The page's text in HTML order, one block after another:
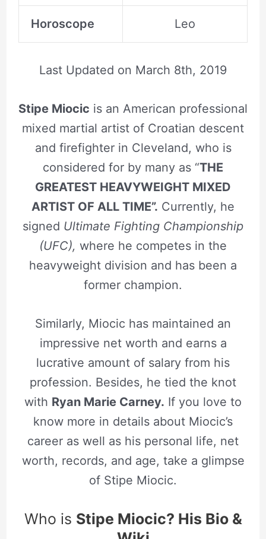
Horoscope Leo
Last Updated on March 8th, 2019
Stipe Miocic is an American professional
mixed martial artist of Croatian descent
and firefighter in Cleveland, who is
considered for by many as “THE
GREATEST HEAVYWEIGHT MIXED
ARTIST OF ALL TIME”. Currently, he
signed Ultimate Fighting Championship
(UFC), where he competes in the
heavyweight division and has been a
former champion.
Similarly, Miocic has maintained an
impressive net worth and earns a
lucrative amount of salary from his
profession. Besides, he tied the knot
with Ryan Marie Carney. If you love to
know more in details about Miocic’s
career as well as his personal life, net
worth, records, and age, take a glimpse
of Stipe Miocic.
Who is Stipe Miocic? His Bio &